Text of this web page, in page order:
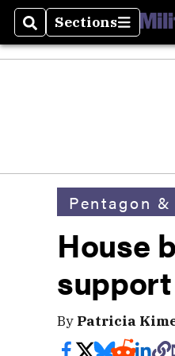
SearchSections
Sections
Pentagon
House
By Patricia